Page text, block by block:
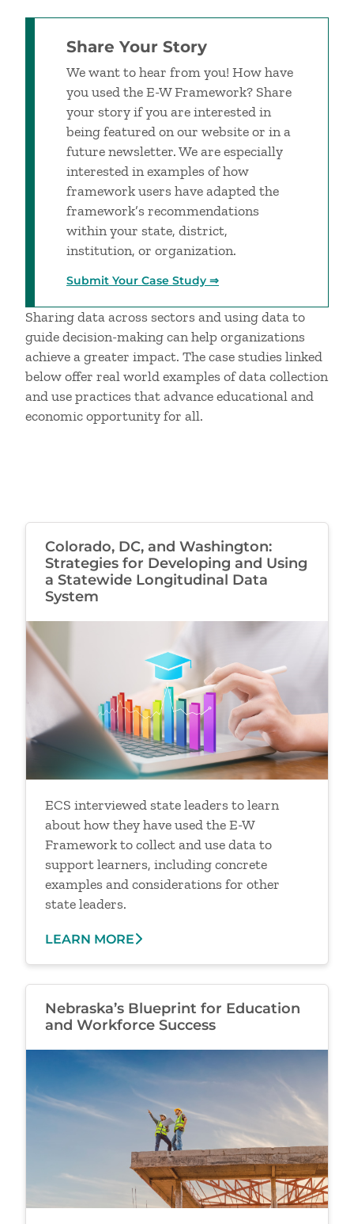
Sharing data across sectors and using data to
guide decision-making can help organizations
achieve a greater impact. The case studies linked
below offer real world examples of data collection
and use practices that advance educational and
economic opportunity for all.
Share Your Story
We want to hear from you! How have
you used the E-W Framework? Share
your story if you are interested in
being featured on our website or in a
future newsletter. We are especially
interested in examples of how
framework users have adapted the
framework’s recommendations
within your state, district,
institution, or organization.
Submit Your Case Study ⇒
Colorado, DC, and Washington:
Strategies for Developing and Using
a Statewide Longitudinal Data
System
Image
ECS interviewed state leaders to learn
about how they have used the E-W
Framework to collect and use data to
support learners, including concrete
examples and considerations for other
state leaders.
LEARN MORE
Nebraska’s Blueprint for Education
and Workforce Success